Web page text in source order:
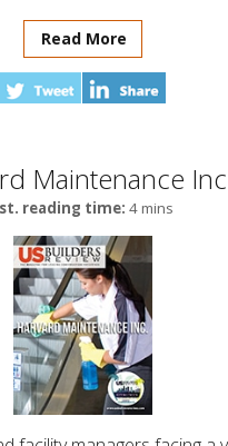
Read More
Maintenance
reading time: 4 mins